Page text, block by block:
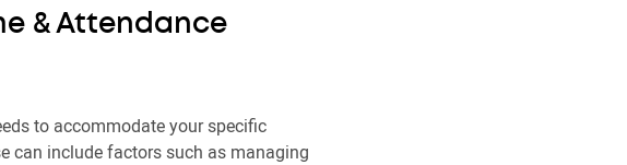
& Attendance
to accommodate your specific
can include factors such as managing